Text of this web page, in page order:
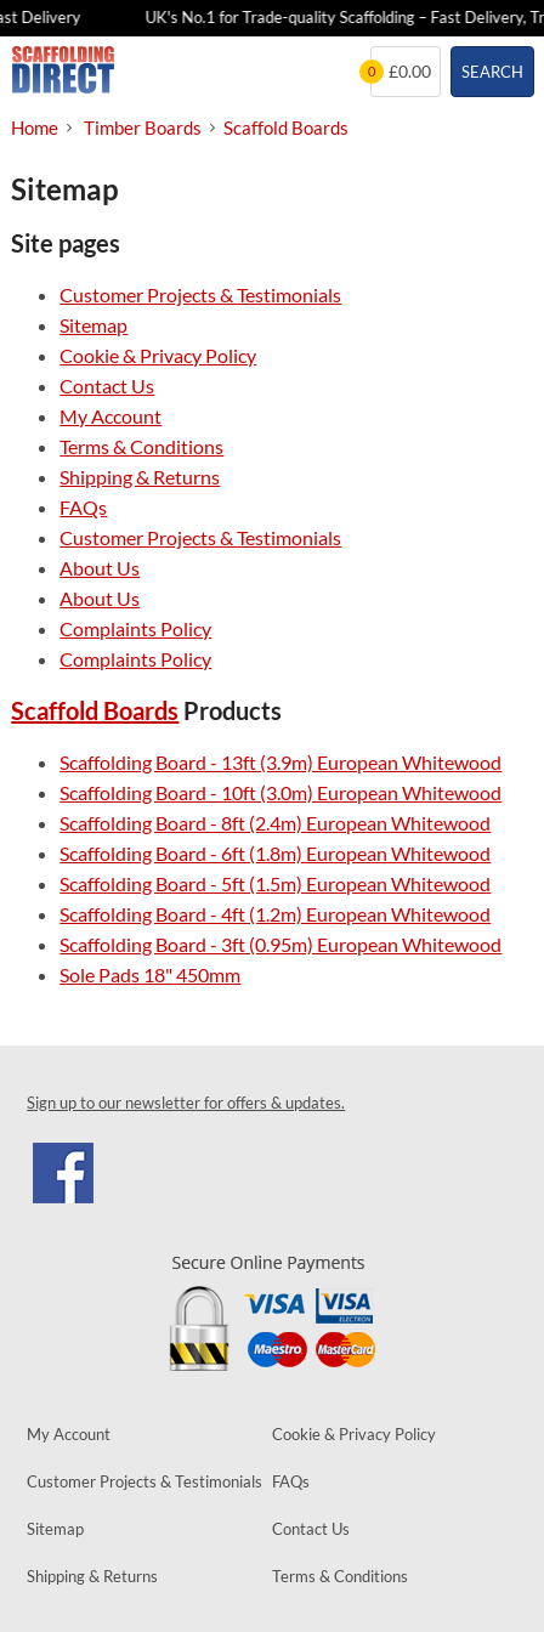
Delivery UK's No.1 for Trade-quality Scaffolding – Fast Delivery,
Skip
to
SEARCH
0 £0.00
Home Timber Boards Scaffold Boards
Sitemap
Site pages
Customer Projects & Testimonials
Sitemap
Cookie & Privacy Policy
Contact Us
My Account
Terms & Conditions
Shipping & Returns
FAQs
Customer Projects & Testimonials
About Us
About Us
Complaints Policy
Complaints Policy
Scaffold Boards Products
Scaffolding Board - 13ft (3.9m) European Whitewood
Scaffolding Board - 10ft (3.0m) European Whitewood
Scaffolding Board - 8ft (2.4m) European Whitewood
Scaffolding Board - 6ft (1.8m) European Whitewood
Scaffolding Board - 5ft (1.5m) European Whitewood
Scaffolding Board - 4ft (1.2m) European Whitewood
Scaffolding Board - 3ft (0.95m) European Whitewood
Sole Pads 18" 450mm
Sign up to our newsletter for offers & updates.
My Account Cookie & Privacy Policy
Customer Projects & Testimonials FAQs
Sitemap Contact Us
Shipping & Returns Terms & Conditions